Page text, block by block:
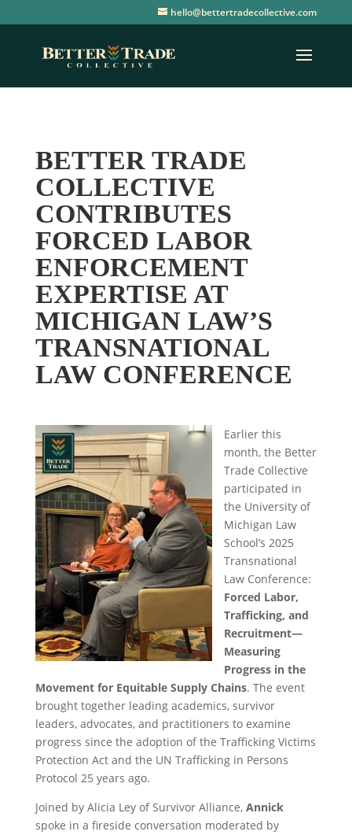
hello@bettertradecollective.com
BETTER TRADE
COLLECTIVE
CONTRIBUTES
FORCED LABOR
ENFORCEMENT
EXPERTISE AT
MICHIGAN LAW’S
TRANSNATIONAL
LAW CONFERENCE
Earlier this
month, the Better
Trade Collective
participated in
the University of
Michigan Law
School’s 2025
Transnational
Law Conference:
Forced Labor,
Trafficking, and
Recruitment—
Measuring
Progress in the
Movement for Equitable Supply Chains. The event
brought together leading academics, survivor
leaders, advocates, and practitioners to examine
progress since the adoption of the Trafficking Victims
Protection Act and the UN Trafficking in Persons
Protocol 25 years ago.
Joined by Alicia Ley of Survivor Alliance, Annick
spoke in a fireside conversation moderated by